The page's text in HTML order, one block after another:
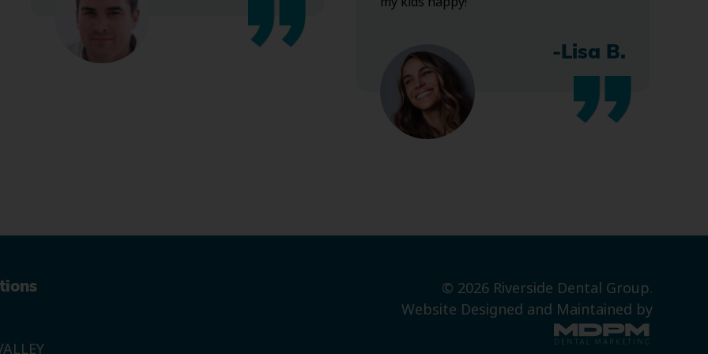
-Lisa B.
© 2026 Riverside Dental Group.
Website Designed and Maintained by